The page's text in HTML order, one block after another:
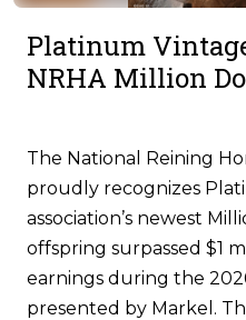
Platinum
NRHA Million
The National Reining
proudly recognizes
association’s newest
offspring surpassed $1
earnings during the
presented by Markel.